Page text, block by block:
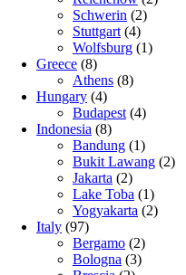
Schwerin (2)
Stuttgart (4)
Wolfsburg (1)
Greece (8)
Athens (8)
Hungary (4)
Budapest (4)
Indonesia (8)
Bandung (1)
Bukit Lawang (2)
Jakarta (2)
Lake Toba (1)
Yogyakarta (2)
Italy (97)
Bergamo (2)
Bologna (3)